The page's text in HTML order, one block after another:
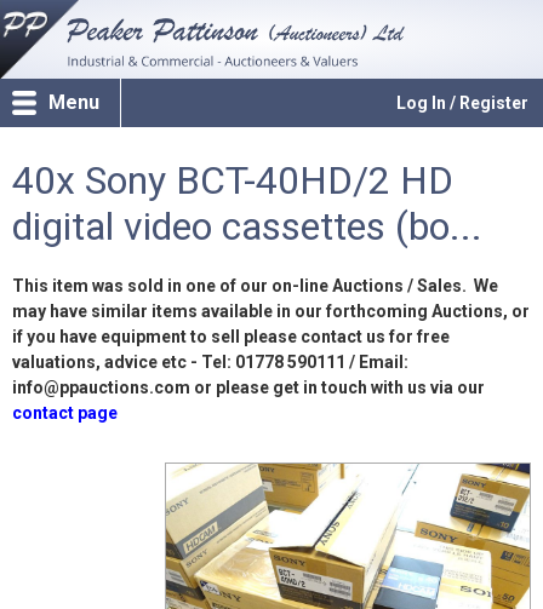
Log In / Register
Menu
40x Sony BCT-40HD/2 HD
digital video cassettes (bo...
This item was sold in one of our on-line Auctions / Sales. We
may have similar items available in our forthcoming Auctions, or
if you have equipment to sell please contact us for free
valuations, advice etc - Tel: 01778 590111 / Email:
info@ppauctions.com or please get in touch with us via our
contact page